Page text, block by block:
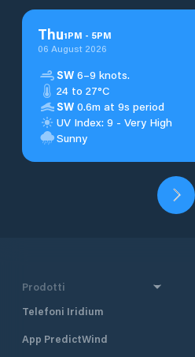
Thu1PM - 5PM
06 August 2026
SW 6–9 knots.
24 to 27°C
SW 0.6m at 9s period
UV Index: 9 - Very High
Sunny
Prodotti
Telefoni Iridium
App PredictWind